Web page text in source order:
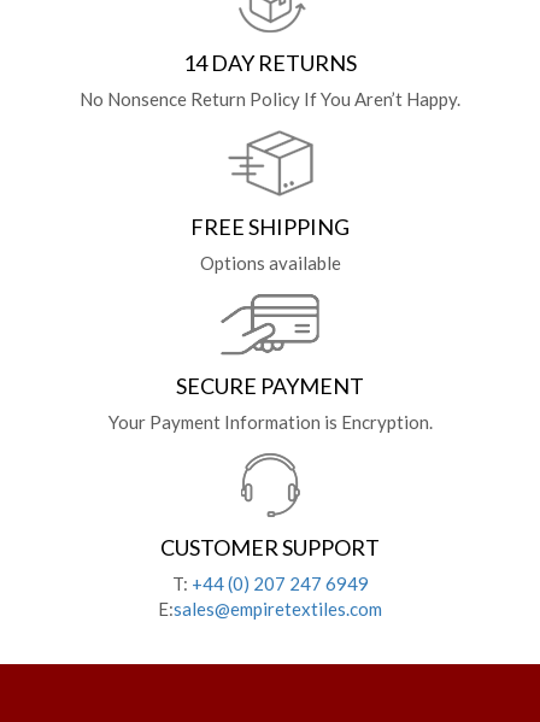
14 DAY RETURNS
No Nonsence Return Policy If You Aren’t Happy.
FREE SHIPPING
Options available
SECURE PAYMENT
Your Payment Information is Encryption.
CUSTOMER SUPPORT
T: +44 (0) 207 247 6949
E:sales@empiretextiles.com